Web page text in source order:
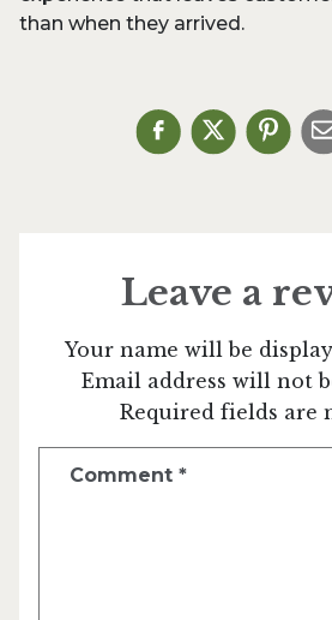
than when they arrived.
Leave a
Your name will be
Email address will not
Required fields are
Comment *